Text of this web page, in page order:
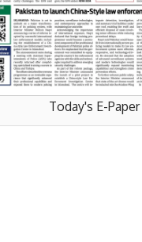
Today's E-Paper